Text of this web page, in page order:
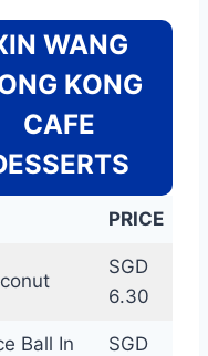
WANG
KONG
CAFE
PRICE
SGD
6.30
Ball In
SGD